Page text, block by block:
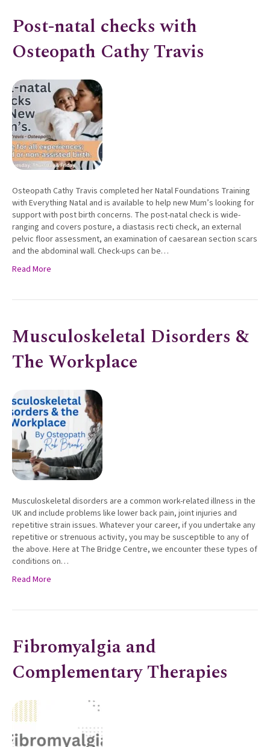
Post-natal checks with
Osteopath Cathy Travis
Osteopath Cathy Travis completed her Natal Foundations Training
with Everything Natal and is available to help new Mum’s looking for
support with post birth concerns. The post-natal check is wide-
ranging and covers posture, a diastasis recti check, an external
pelvic floor assessment, an examination of caesarean section scars
and the abdominal wall. Check-ups can be…
Read More
Musculoskeletal Disorders &
The Workplace
Musculoskeletal disorders are a common work-related illness in the
UK and include problems like lower back pain, joint injuries and
repetitive strain issues. Whatever your career, if you undertake any
repetitive or strenuous activity, you may be susceptible to any of
the above. Here at The Bridge Centre, we encounter these types of
conditions on…
Read More
Fibromyalgia and
Complementary Therapies